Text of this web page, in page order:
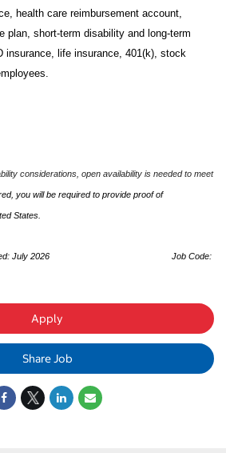
health care reimbursement account,
plan, short-term disability and long-term
insurance, life insurance, 401(k), stock
considerations, open availability is needed to meet
you will be required to provide proof of
States.
July 2026 Job Code:
Apply
Share Job